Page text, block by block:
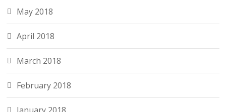
May 2018
April 2018
March 2018
February 2018